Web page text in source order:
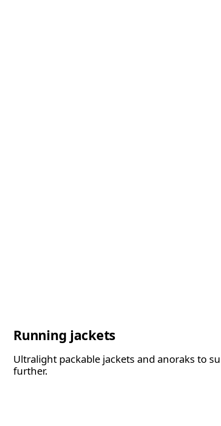
Running jackets
Ultralight packable jackets and anoraks to
further.